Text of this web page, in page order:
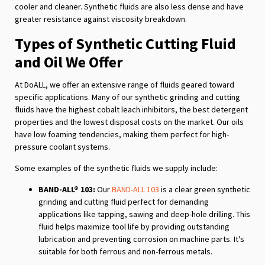
cooler and cleaner. Synthetic fluids are also less dense and have
greater resistance against viscosity breakdown.
Types of Synthetic Cutting Fluid
and Oil We Offer
At DoALL, we offer an extensive range of fluids geared toward
specific applications. Many of our synthetic grinding and cutting
fluids have the highest cobalt leach inhibitors, the best detergent
properties and the lowest disposal costs on the market. Our oils
have low foaming tendencies, making them perfect for high-
pressure coolant systems.
Some examples of the synthetic fluids we supply include:
BAND-ALL® 103: OurBAND-ALL 103 is a clear green synthetic
grinding and cutting fluid perfect for demanding
applications like tapping, sawing and deep-hole drilling. This
fluid helps maximize tool life by providing outstanding
lubrication and preventing corrosion on machine parts. It's
suitable for both ferrous and non-ferrous metals.